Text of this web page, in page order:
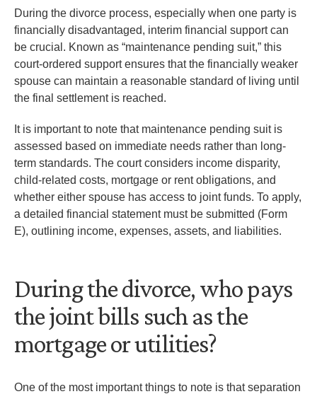
During the divorce process, especially when one party is
financially disadvantaged, interim financial support can
be crucial. Known as “maintenance pending suit,” this
court-ordered support ensures that the financially weaker
spouse can maintain a reasonable standard of living until
the final settlement is reached.
It is important to note that maintenance pending suit is
assessed based on immediate needs rather than long-
term standards. The court considers income disparity,
child-related costs, mortgage or rent obligations, and
whether either spouse has access to joint funds. To apply,
a detailed financial statement must be submitted (Form
E), outlining income, expenses, assets, and liabilities.
During the divorce, who pays
the joint bills such as the
mortgage or utilities?
One of the most important things to note is that separation